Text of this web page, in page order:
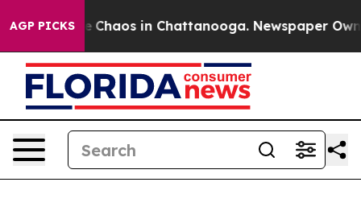
AGP PICKS
Collapse Chaos in Chattanooga. Newspaper